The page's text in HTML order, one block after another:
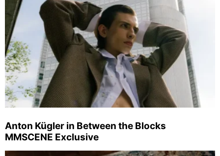
Anton Kügler in Between the Blocks
MMSCENE Exclusive